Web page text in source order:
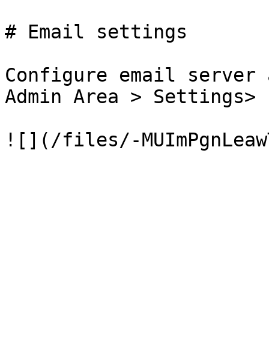
# Email settings
Configure email
Admin Area >